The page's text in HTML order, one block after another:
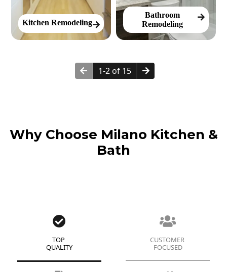
Kitchen Remodeling
Bathroom
Remodeling
1-2 of 15
Why Choose Milano Kitchen &
Bath
TOP
QUALITY
CUSTOMER
FOCUSED